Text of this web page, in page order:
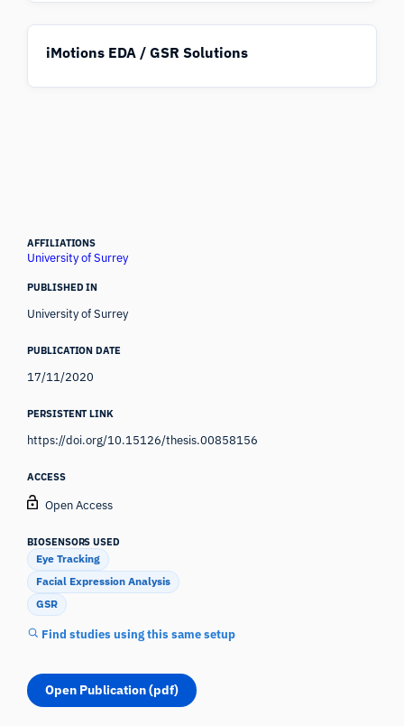
iMotions EDA / GSR Solutions
AFFILIATIONS
University of Surrey
PUBLISHED IN
University of Surrey
PUBLICATION DATE
17/11/2020
PERSISTENT LINK
https://doi.org/10.15126/thesis.00858156
ACCESS
Open Access
BIOSENSORS USED
Eye Tracking
Facial Expression Analysis
GSR
Find studies using this same setup
Open Publication (pdf)